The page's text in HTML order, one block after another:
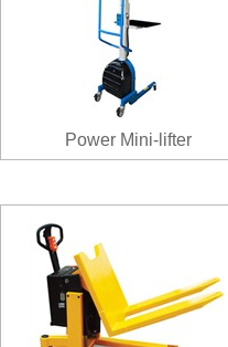
Power Mini-lifter